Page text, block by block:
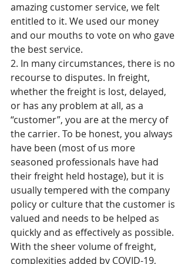
amazing customer service, we felt
entitled to it. We used our money
and our mouths to vote on who gave
the best service.
2. In many circumstances, there is no
recourse to disputes. In freight,
whether the freight is lost, delayed,
or has any problem at all, as a
“customer”, you are at the mercy of
the carrier. To be honest, you always
have been (most of us more
seasoned professionals have had
their freight held hostage), but it is
usually tempered with the company
policy or culture that the customer is
valued and needs to be helped as
quickly and as effectively as possible.
With the sheer volume of freight,
complexities added by COVID-19,